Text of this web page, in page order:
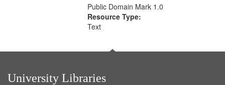
Public Domain Mark 1.0
Resource Type:
Text
University Libraries